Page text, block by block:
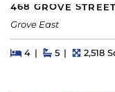
468 GROVE
Grove East
Beds
4BedsBaths
5 Square
2,518